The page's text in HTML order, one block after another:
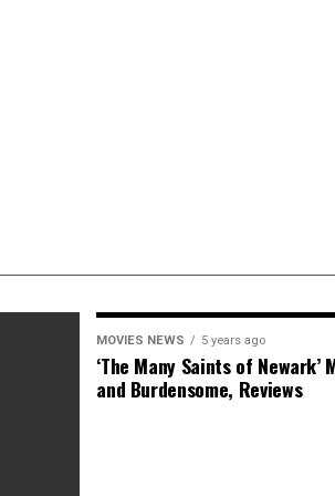
MOVIES NEWS 5 years ago
‘The Many Saints of Newark’
and Burdensome, Reviews